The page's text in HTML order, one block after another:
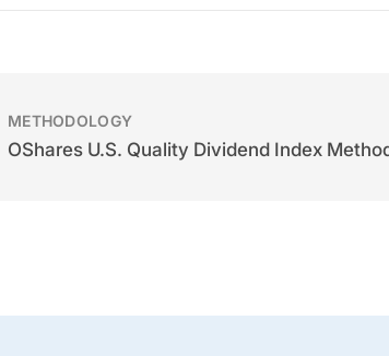
METHODOLOGY
OShares U.S. Quality Dividend Index